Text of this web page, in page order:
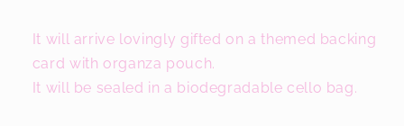
It will arrive lovingly gifted on a themed backing
card with organza pouch.
It will be sealed in a biodegradable cello bag.